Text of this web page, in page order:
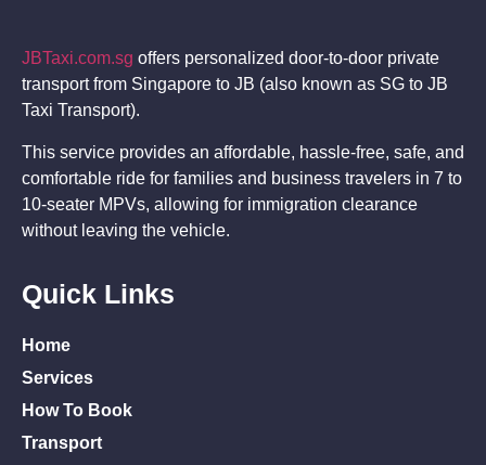
JBTaxi.com.sg offers personalized door-to-door private
transport from Singapore to JB (also known as SG to JB
Taxi Transport).
This service provides an affordable, hassle-free, safe, and
comfortable ride for families and business travelers in 7 to
10-seater MPVs, allowing for immigration clearance
without leaving the vehicle.
Quick Links
Home
Services
How To Book
Transport